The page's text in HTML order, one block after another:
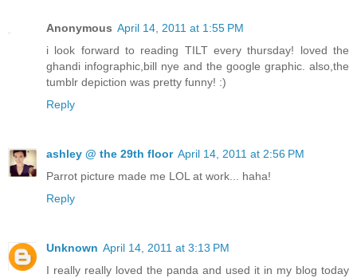
Anonymous April 14, 2011 at 1:55 PM
i look forward to reading TILT every thursday! loved the
ghandi infographic,bill nye and the google graphic. also,the
tumblr depiction was pretty funny! :)
Reply
ashley @ the 29th floor April 14, 2011 at 2:56 PM
Parrot picture made me LOL at work... haha!
Reply
Unknown April 14, 2011 at 3:13 PM
I really really loved the panda and used it in my blog today